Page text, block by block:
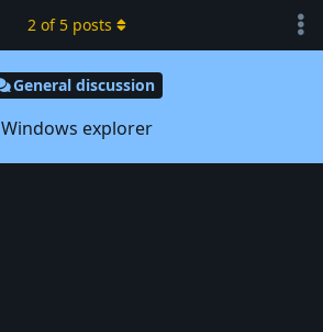
General discussion
Windows explorer
2 of 5 posts